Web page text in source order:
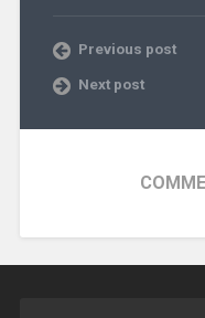
Previous post
Next post